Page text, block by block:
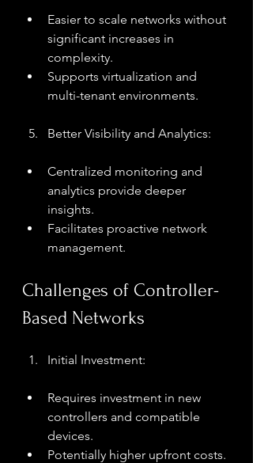
Easier to scale networks without
significant increases in
complexity.
Supports virtualization and
multi-tenant environments.
Better Visibility and Analytics:
Centralized monitoring and
analytics provide deeper
insights.
Facilitates proactive network
management.
Challenges of Controller-
Based Networks
Initial Investment:
Requires investment in new
controllers and compatible
devices.
Potentially higher upfront costs.